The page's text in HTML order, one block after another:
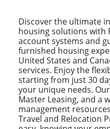
Discover the ultimate
housing solutions with
account systems and
furnished housing
United States and
services. Enjoy the
starting from just 30
your unique needs.
Master Leasing, and a
management
Travel and Relocation